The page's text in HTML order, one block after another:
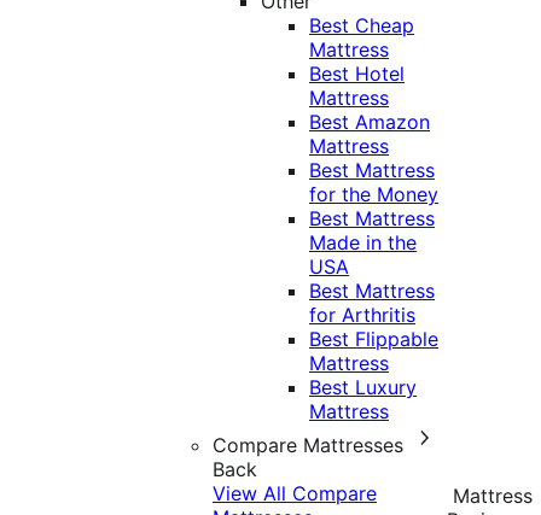
Best Cheap
Mattress
Best Hotel
Mattress
Best Amazon
Mattress
Best Mattress
for the Money
Best Mattress
Made in the
USA
Best Mattress
for Arthritis
Best Flippable
Mattress
Best Luxury
Mattress
Compare Mattresses
Back
View All Compare
Mattress